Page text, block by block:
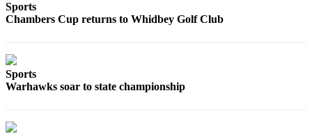
Wedding
Sports
Chambers Cup returns to Whidbey Golf Club
Sports
Warhawks soar to state championship